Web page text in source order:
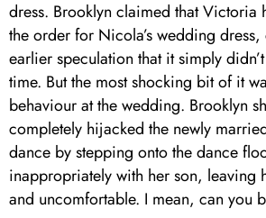
dress. Brooklyn claimed that Victoria
the order for Nicola’s wedding
earlier speculation that it simply
time. But the most shocking bit of it
behaviour at the wedding. Brooklyn
completely hijacked the newly
dance by stepping onto the dance
inappropriately with her son, leaving
and uncomfortable. I mean, can you